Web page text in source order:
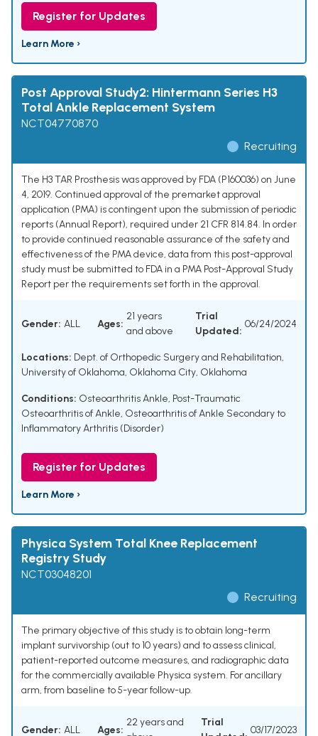
Register for Updates
Learn More ›
Post Approval Study2: Hintermann Series H3
Total Ankle Replacement System
NCT04770870
Recruiting
The H3 TAR Prosthesis was approved by FDA (P160036) on June
4, 2019. Continued approval of the premarket approval
application (PMA) is contingent upon the submission of periodic
reports (Annual Report), required under 21 CFR 814.84. In order
to provide continued reasonable assurance of the safety and
effectiveness of the PMA device, data from this post-approval
study must be submitted to FDA in a PMA Post-Approval Study
Report per the requirements set forth in the approval.
Gender: ALL Ages:
21 years
and above
Trial
Updated:
06/24/2024
Locations: Dept. of Orthopedic Surgery and Rehabilitation,
University of Oklahoma, Oklahoma City, Oklahoma
Conditions: Osteoarthritis Ankle, Post-Traumatic
Osteoarthritis of Ankle, Osteoarthritis of Ankle Secondary to
Inflammatory Arthritis (Disorder)
Register for Updates
Learn More ›
Physica System Total Knee Replacement
Registry Study
NCT03048201
Recruiting
The primary objective of this study is to obtain long-term
implant survivorship (out to 10 years) and to assess clinical,
patient-reported outcome measures, and radiographic data
for the commercially available Physica system. For ancillary
arm, from baseline to 5-year follow-up.
Gender: ALL Ages:
22 years and
Trial
03/17/2023